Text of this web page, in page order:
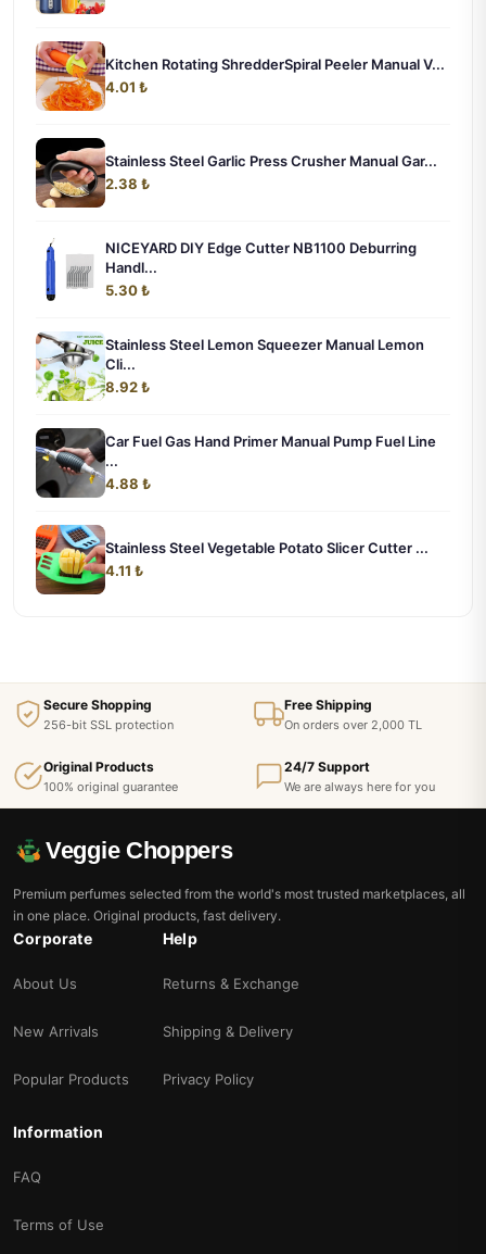
Kitchen Rotating ShredderSpiral Peeler Manual V...
4.01 ₺
Stainless Steel Garlic Press Crusher Manual Gar...
2.38 ₺
NICEYARD DIY Edge Cutter NB1100 Deburring
Handl...
5.30 ₺
Stainless Steel Lemon Squeezer Manual Lemon
Cli...
8.92 ₺
Car Fuel Gas Hand Primer Manual Pump Fuel Line
...
4.88 ₺
Stainless Steel Vegetable Potato Slicer Cutter ...
4.11 ₺
Secure Shopping
256-bit SSL protection
Free Shipping
On orders over 2,000 TL
Original Products
100% original guarantee
24/7 Support
We are always here for you
Veggie Choppers
Premium perfumes selected from the world's most trusted marketplaces, all
in one place. Original products, fast delivery.
Corporate
About Us
New Arrivals
Popular Products
Help
Returns & Exchange
Shipping & Delivery
Privacy Policy
Information
FAQ
Terms of Use